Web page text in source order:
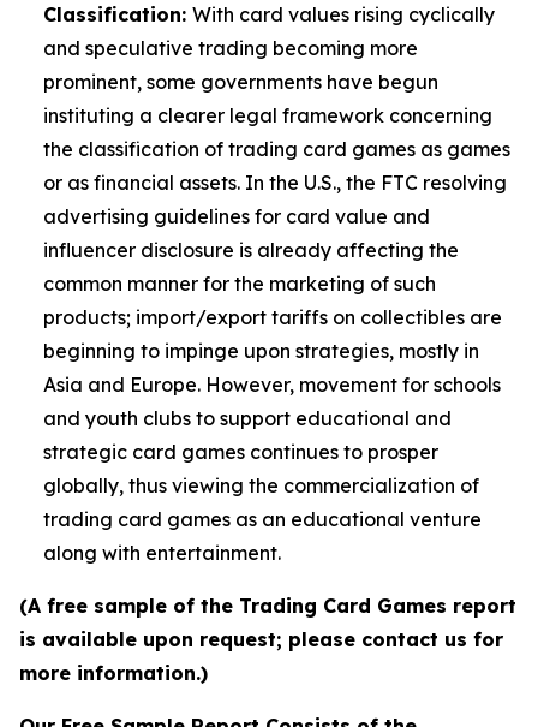
Classification: With card values rising cyclically
and speculative trading becoming more
prominent, some governments have begun
instituting a clearer legal framework concerning
the classification of trading card games as games
or as financial assets. In the U.S., the FTC resolving
advertising guidelines for card value and
influencer disclosure is already affecting the
common manner for the marketing of such
products; import/export tariffs on collectibles are
beginning to impinge upon strategies, mostly in
Asia and Europe. However, movement for schools
and youth clubs to support educational and
strategic card games continues to prosper
globally, thus viewing the commercialization of
trading card games as an educational venture
along with entertainment.
(A free sample of the Trading Card Games report
is available upon request; please contact us for
more information.)